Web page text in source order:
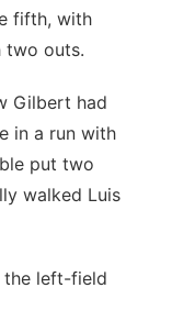
fifth, with
two outs.
Gilbert had
in a run with
put two
walked Luis
the left-field